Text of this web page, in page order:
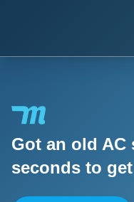
Got an old AC
seconds to